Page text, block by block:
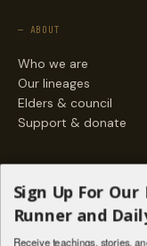
— ABOUT
Who we are
Our lineages
Elders & council
Support & donate
Stories
Sign Up For
Runner and
Receive teachings, stories,